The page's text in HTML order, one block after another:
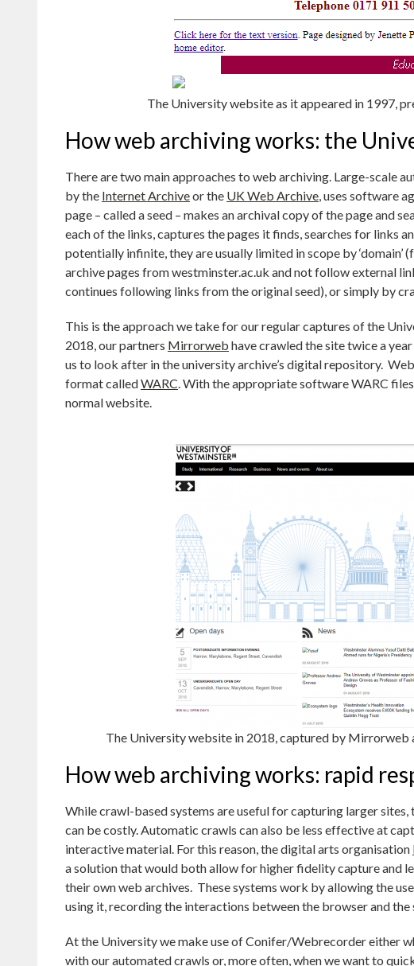
The University website as it appeared in 1997,
How web archiving works: the
There are two main approaches to web archiving. Large-scale
by the Internet Archiveor the UK Web Archive , uses software
page – called a seed – makes an archival copy of the page and
each of the links, captures the pages it finds, searches for links
potentially infinite, they are usually limited in scope by
archive pages from westminster.ac.uk and not follow external
continues following links from the original seed), or simply by
This is the approach we take for our regular captures of the
2018, our partners Mirrorweb have crawled the site twice a
us to look after in the university archive’s digital repository.
format calledWARC . With the appropriate software WARC
normal website.
The University website in 2018, captured by Mirrorweb
How web archiving works: rapid
While crawl-based systems are useful for capturing larger
can be costly. Automatic crawls can also be less effective at
interactive material. For this reason, the digital arts organisation
a solution that would both allow for higher fidelity capture and
their own web archives. These systems work by allowing the
using it, recording the interactions between the browser and the
At the University we make use of Conifer/Webrecorder either
with our automated crawls or, more often, when we want to